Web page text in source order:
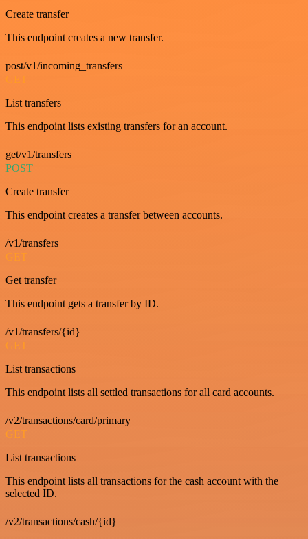
Create transfer
This endpoint creates a new transfer.
post/v1/incoming_transfers
GET
List transfers
This endpoint lists existing transfers for an account.
get/v1/transfers
POST
Create transfer
This endpoint creates a transfer between accounts.
/v1/transfers
GET
Get transfer
This endpoint gets a transfer by ID.
/v1/transfers/{id}
GET
List transactions
This endpoint lists all settled transactions for all card accounts.
/v2/transactions/card/primary
GET
List transactions
This endpoint lists all transactions for the cash account with the
selected ID.
/v2/transactions/cash/{id}